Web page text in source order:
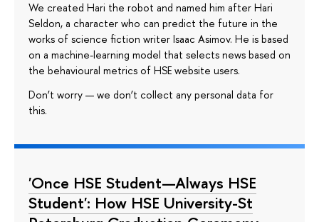
We created Hari the robot and named him after Hari
Seldon, a character who can predict the future in the
works of science fiction writer Isaac Asimov. He is based
on a machine-learning model that selects news based on
the behavioural metrics of HSE website users.
Don’t worry — we don’t collect any personal data for
this.
'Once HSE Student—Always HSE
Student': How HSE University-St